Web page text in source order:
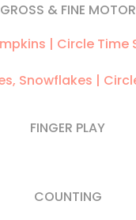
GROSS & FINE MOTOR
FINGER PLAY
COUNTING